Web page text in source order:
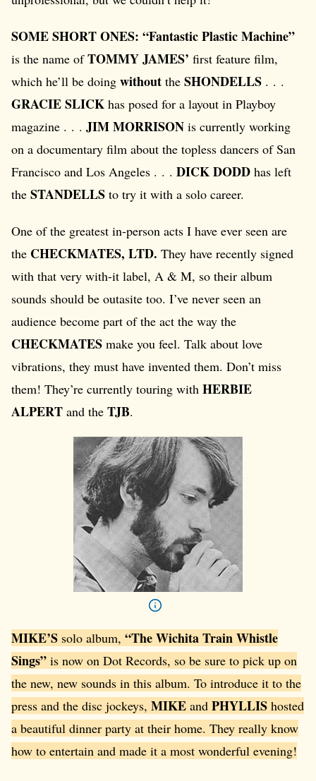
SOME SHORT ONES: “Fantastic Plastic Machine”
is the name ofTOMMY JAMES’ first feature film,
which he’ll be doing without the SHONDELLS . . .
GRACIE SLICK has posed for a layout in Playboy
magazine . . . JIM MORRISON is currently working
on a documentary film about the topless dancers of San
Francisco and Los Angeles . . . DICK DODD has left
the STANDELLS to try it with a solo career.
One of the greatest in-person acts I have ever seen are
the CHECKMATES, LTD. They have recently signed
with that very with-it label, A & M, so their album
sounds should be outasite too. I’ve never seen an
audience become part of the act the way the
CHECKMATES make you feel. Talk about love
vibrations, they must have invented them. Don’t miss
them! They’re currently touring with HERBIE
ALPERT and the TJB.
MIKE’S solo album, “The Wichita Train Whistle
Sings” is now on Dot Records, so be sure to pick up on
the new, new sounds in this album. To introduce it to the
press and the disc jockeys, MIKE and PHYLLIS hosted
a beautiful dinner party at their home. They really know
how to entertain and made it a most wonderful evening!